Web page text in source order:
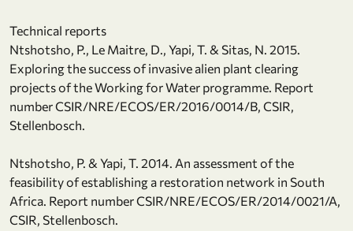
Technical reports
Ntshotsho, P., Le Maitre, D., Yapi, T. & Sitas, N. 2015.
Exploring the success of invasive alien plant clearing
projects of the Working for Water programme. Report
number CSIR/NRE/ECOS/ER/2016/0014/B, CSIR,
Stellenbosch.
Ntshotsho, P. & Yapi, T. 2014. An assessment of the
feasibility of establishing a restoration network in South
Africa. Report number CSIR/NRE/ECOS/ER/2014/0021/A,
CSIR, Stellenbosch.